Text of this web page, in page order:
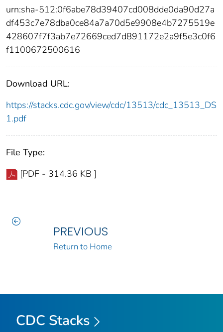
urn:sha-512:0f6abe78d39407cd008dde0da90d27a
df453c7e78dba0ce84a7a70d5e9908e4b7275519e
428607f7f3ab7e72669ced7d891172e2a9f5e3c0f6
f1100672500616
Download URL:
https://stacks.cdc.gov/view/cdc/13513/cdc_13513_DS
1.pdf
File Type:
[PDF - 314.36 KB ]
PREVIOUS
Return to Home
CDC Stacks